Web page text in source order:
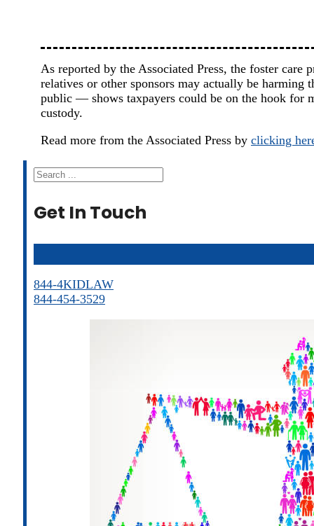
As reported by the Associated Press, the foster
relatives or other sponsors may actually be
public — shows taxpayers could be on the hook for
custody.
Read more from the Associated Press by clicking
Search
Get In Touch
844-4KIDLAW
844-454-3529